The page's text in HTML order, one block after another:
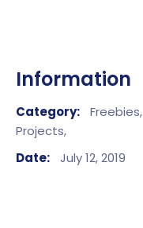
Information
Category: Freebies,
Projects,
Date:
July 12, 2019